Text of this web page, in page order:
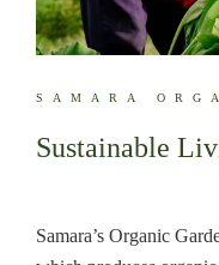
SAMARA
Sustainable
Samara’s Organic